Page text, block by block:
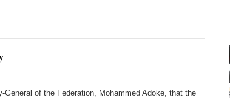
of the Federation, Mohammed Adoke, that the